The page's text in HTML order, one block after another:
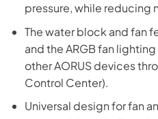
pressure, while reducing
The water block and fan
and the ARGB fan
other AORUS devices
Control Center).
Universal design for fan